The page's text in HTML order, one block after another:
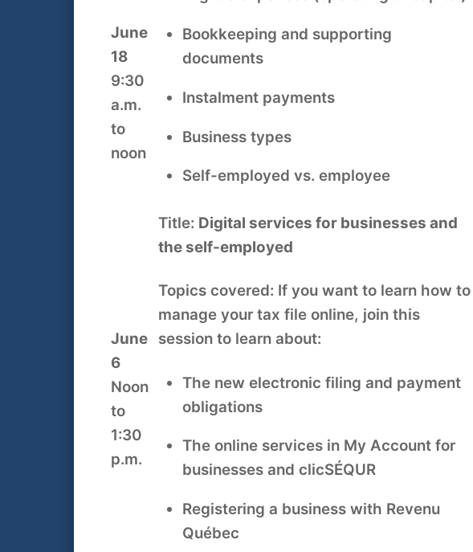
June
18
9:30
a.m.
to
noon
Bookkeeping and supporting
documents
Instalment payments
Business types
Self-employed vs. employee
June
6
Noon
to
1:30
p.m.
Title: Digital services for businesses and
the self-employed
Topics covered: If you want to learn how to
manage your tax file online, join this
session to learn about:
The new electronic filing and payment
obligations
The online services in My Account for
businesses and clicSÉQUR
Registering a business with Revenu
Québec